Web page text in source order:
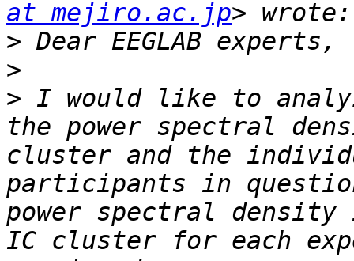
at mejiro.ac.jp
>
>
> I would like to
the power spectral
cluster and the
participants in
power spectral
IC cluster for each